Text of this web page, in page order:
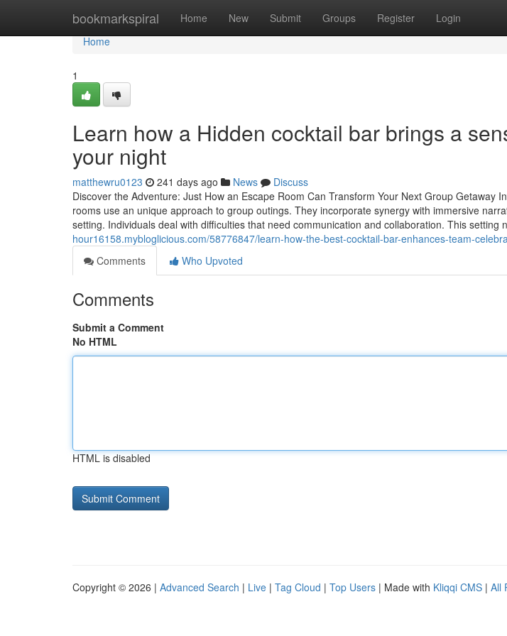
bookmarkspiral Home New Submit Groups Register Login
Home
Home
1
Learn how a Hidden cocktail bar brings a
your night
matthewru0123 241 days ago News
Discuss
Discover the Adventure: Just How an Escape Room Can Transform Your Next Group Getaway
rooms use an unique approach to group outings. They incorporate synergy with immersive
setting. Individuals deal with difficulties that need communication and collaboration. This setting
hour16158.mybloglicious.com/58776847/learn-how-the-best-cocktail-bar-enhances-team-
Comments
Who Upvoted
Comments
Submit a Comment
No HTML
HTML is disabled
Copyright © 2026 | Advanced Search | Live | Tag Cloud | Top Users | Made with Kliqqi CMS | All